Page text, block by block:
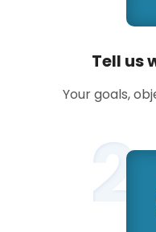
Tell us
Your goals,
2